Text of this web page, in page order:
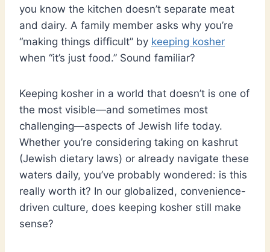
you know the kitchen doesn’t separate meat
and dairy. A family member asks why you’re
“making things difficult” by keeping kosher
when “it’s just food.” Sound familiar?
Keeping kosher in a world that doesn’t is one of
the most visible—and sometimes most
challenging—aspects of Jewish life today.
Whether you’re considering taking on kashrut
(Jewish dietary laws) or already navigate these
waters daily, you’ve probably wondered: is this
really worth it? In our globalized, convenience-
driven culture, does keeping kosher still make
sense?